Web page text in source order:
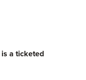
a ticketed